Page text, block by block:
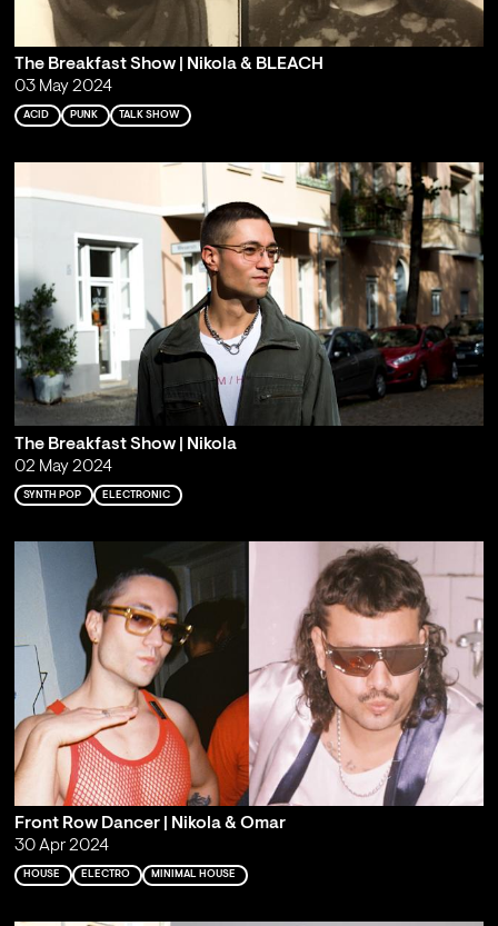
The Breakfast Show | Nikola & BLEACH
03 May 2024
ACID PUNK TALK SHOW
The Breakfast Show | Nikola
02 May 2024
SYNTH POP ELECTRONIC
Front Row Dancer | Nikola & Omar
30 Apr 2024
HOUSE ELECTRO MINIMAL HOUSE